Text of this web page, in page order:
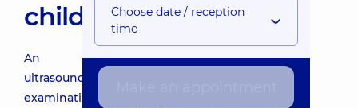
children
An
ultrasound
examination
Choose date / reception
time